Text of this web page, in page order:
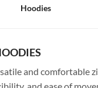
Hoodies
and comfortable